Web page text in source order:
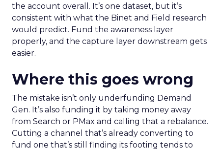
the account overall. It’s one dataset, but it’s
consistent with what the Binet and Field research
would predict. Fund the awareness layer
properly, and the capture layer downstream gets
easier.
Where this goes wrong
The mistake isn’t only underfunding Demand
Gen. It’s also funding it by taking money away
from Search or PMax and calling that a rebalance.
Cutting a channel that’s already converting to
fund one that’s still finding its footing tends to